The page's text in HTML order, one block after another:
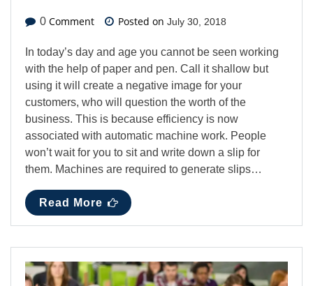
0 Comment Posted on July 30, 2018
In today’s day and age you cannot be seen working
with the help of paper and pen. Call it shallow but
using it will create a negative image for your
customers, who will question the worth of the
business. This is because efficiency is now
associated with automatic machine work. People
won’t wait for you to sit and write down a slip for
them. Machines are required to generate slips…
Read More